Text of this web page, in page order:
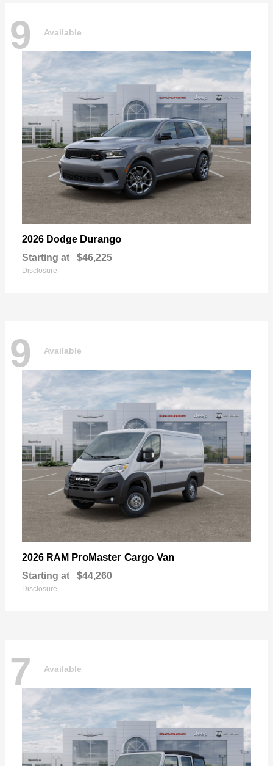
9 Available
2026 Dodge Durango
Starting at $46,225
Disclosure
9 Available
2026 RAM ProMaster Cargo Van
Starting at $44,260
Disclosure
7 Available